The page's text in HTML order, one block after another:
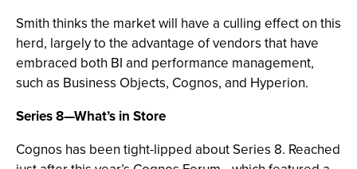
Smith thinks the market will have a culling effect on this
herd, largely to the advantage of vendors that have
embraced both BI and performance management,
such as Business Objects, Cognos, and Hyperion.
Series 8—What’s in Store
Cognos has been tight-lipped about Series 8. Reached